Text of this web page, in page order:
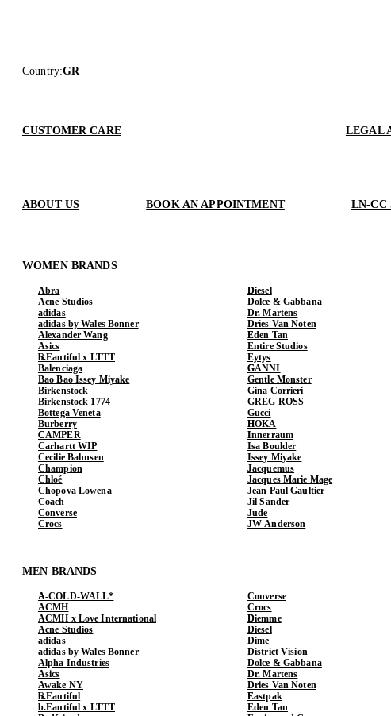
Country:GR
CUSTOMER CARE LEGAL
ABOUT US BOOK AN APPOINTMENT LN-CC
WOMEN BRANDS
Abra
Acne Studios
adidas
adidas by Wales Bonner
Alexander Wang
Asics
b.Eautiful x LTTT
Balenciaga
Bao Bao Issey Miyake
Birkenstock
Birkenstock 1774
Bottega Veneta
Burberry
CAMPER
Carhartt WIP
Cecilie Bahnsen
Champion
Chloé
Chopova Lowena
Coach
Converse
Crocs
Diesel
Dolce & Gabbana
Dr. Martens
Dries Van Noten
Eden Tan
Entire Studios
Eytys
GANNI
Gentle Monster
Gina Corrieri
GREG ROSS
Gucci
HOKA
Innerraum
Isa Boulder
Issey Miyake
Jacquemus
Jacques Marie Mage
Jean Paul Gaultier
Jil Sander
Jude
JW Anderson
MEN BRANDS
A-COLD-WALL*
ACMH
ACMH x Love International
Acne Studios
adidas
adidas by Wales Bonner
Alpha Industries
Asics
Awake NY
b.Eautiful
b.Eautiful x LTTT
Converse
Crocs
Diemme
Diesel
Dime
District Vision
Dolce & Gabbana
Dr. Martens
Dries Van Noten
Eastpak
Eden Tan